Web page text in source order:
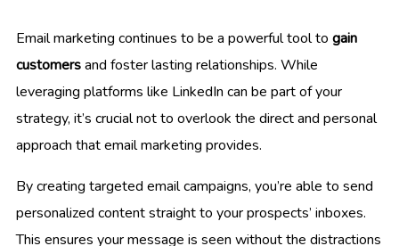
Email marketing continues to be a powerful tool to gain
customersand foster lasting relationships. While
leveraging platforms like LinkedIn can be part of your
strategy, it’s crucial not to overlook the direct and personal
approach that email marketing provides.
By creating targeted email campaigns, you’re able to send
personalized content straight to your prospects’ inboxes.
This ensures your message is seen without the distractions